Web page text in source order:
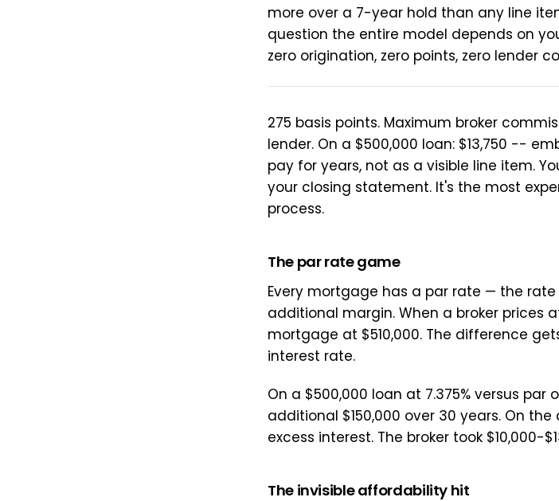
more over a 7-year hold than any line
question the entire model depends on
zero origination, zero points, zero lender
275 basis points. Maximum broker
lender. On a $500,000 loan: $13,750 --
pay for years, not as a visible line item.
your closing statement. It's the most
process.
The par rate game
Every mortgage has a par rate — the
additional margin. When a broker prices
mortgage at $510,000. The difference
interest rate.
On a $500,000 loan at 7.375% versus par
additional $150,000 over 30 years. On
excess interest. The broker took $10,000-
The invisible affordability hit